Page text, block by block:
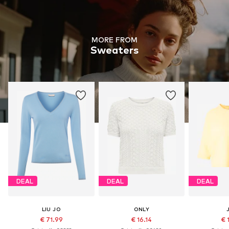
MORE FROM
Sweaters
DEAL
LIU JO
€ 71.99
DEAL
ONLY
€ 16.14
DEAL
€